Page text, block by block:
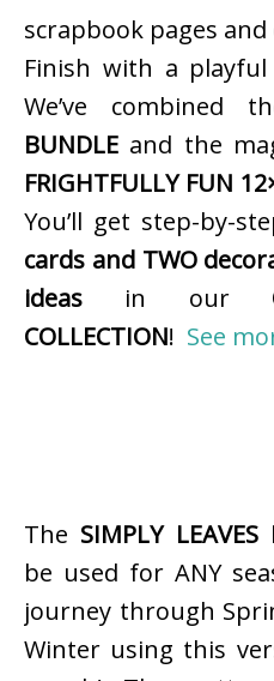
scrapbook pages
Finish with a
We’ve combined
BUNDLE and the
FRIGHTFULLY FUN
You’ll get step-by-
cards and TWO
ideas in our
COLLECTION! See
The SIMPLY
be used for ANY
journey through
Winter using this